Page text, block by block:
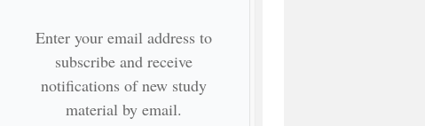
Enter your email address to
subscribe and receive
notifications of new study
material by email.